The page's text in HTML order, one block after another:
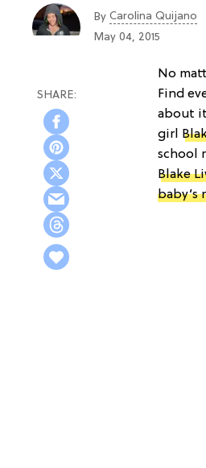
By Carolina Quijano
May 04, 2015
No
Find
about
girl
school
Blake
baby’s